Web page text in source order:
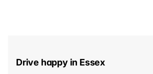
Drive happy in Essex